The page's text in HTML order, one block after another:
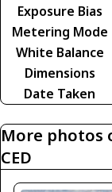
Exposure Bias
Metering Mode
White Balance
Dimensions
Date Taken
More photos
CED